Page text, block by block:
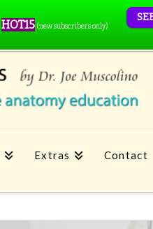
Extras Contact
HOT15 (new subscribers only)